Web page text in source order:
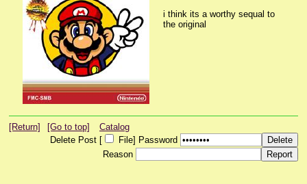
i think its a worthy sequal to
the original
[Return] [Go to top]
Catalog
Delete Post [
File] Password
Reason